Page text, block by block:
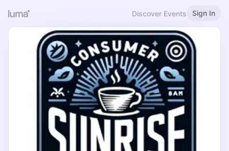
Discover Events Sign In